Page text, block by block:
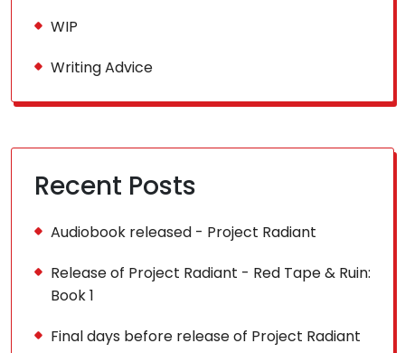
WIP
Writing Advice
Recent Posts
Audiobook released - Project Radiant
Release of Project Radiant - Red Tape & Ruin:
Book 1
Final days before release of Project Radiant